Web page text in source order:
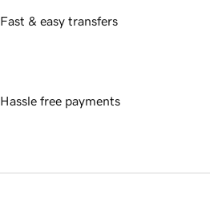
Fast & easy transfers
Hassle free payments